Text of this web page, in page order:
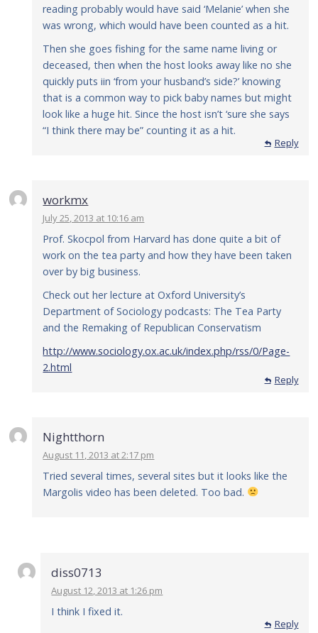
reading probably would have said ‘Melanie’ when she
was wrong, which would have been counted as a hit.
Then she goes fishing for the same name living or
deceased, then when the host looks away like no she
quickly puts iin ‘from your husband’s side?’ knowing
that is a common way to pick baby names but might
look like a huge hit. Since the host isn’t ‘sure she says
“I think there may be” counting it as a hit.
Reply
workmx
July 25, 2013 at 10:16 am
Prof. Skocpol from Harvard has done quite a bit of
work on the tea party and how they have been taken
over by big business.
Check out her lecture at Oxford University’s
Department of Sociology podcasts: The Tea Party
and the Remaking of Republican Conservatism
http://www.sociology.ox.ac.uk/index.php/rss/0/Page-
2.html
Reply
Nightthorn
August 11, 2013 at 2:17 pm
Tried several times, several sites but it looks like the
Margolis video has been deleted. Too bad.
diss0713
August 12, 2013 at 1:26 pm
I think I fixed it.
Reply